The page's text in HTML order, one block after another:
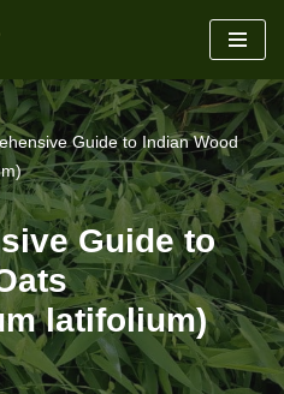
Guide to Indian Wood
Guide to
latifolium)